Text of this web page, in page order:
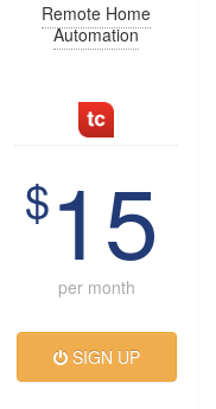
Remote Home
Automation
$15
per month
SIGN UP